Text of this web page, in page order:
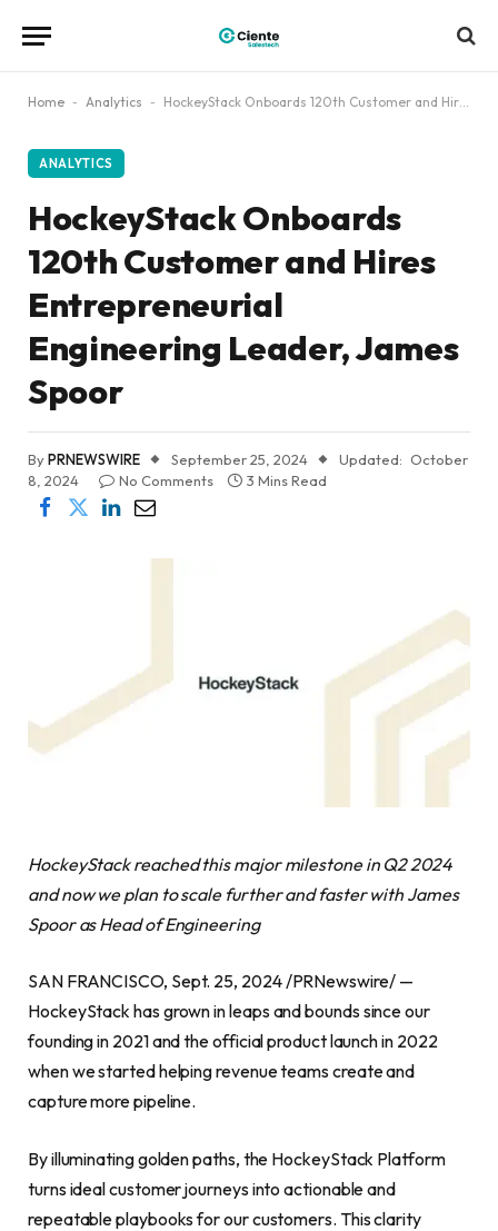
Home - Analytics - HockeyStack Onboards 120th Customer and Hires Entrepreneurial Engineering Leader, James Spoor
ANALYTICS
HockeyStack Onboards
120th Customer and Hires
Entrepreneurial
Engineering Leader, James
Spoor
ByPRNEWSWIRE September 25, 2024 Updated: October
8, 2024
No Comments 3 Mins Read
HockeyStack reached this major milestone in Q2 2024
and now we plan to scale further and faster with James
Spoor as Head of Engineering
SAN FRANCISCO, Sept. 25, 2024 /PRNewswire/ —
HockeyStack has grown in leaps and bounds since our
founding in 2021 and the official product launch in 2022
when we started helping revenue teams create and
capture more pipeline.
By illuminating golden paths, the HockeyStack Platform
turns ideal customer journeys into actionable and
repeatable playbooks for our customers. This clarity